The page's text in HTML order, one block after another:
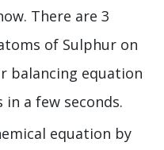
There are 3
of Sulphur on
balancing equation
a few seconds.
equation by